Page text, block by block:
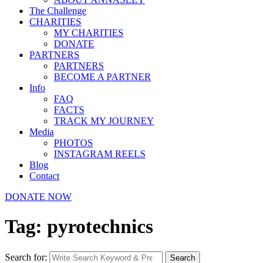
The Challenge
CHARITIES
MY CHARITIES
DONATE
PARTNERS
PARTNERS
BECOME A PARTNER
Info
FAQ
FACTS
TRACK MY JOURNEY
Media
PHOTOS
INSTAGRAM REELS
Blog
Contact
DONATE NOW
Tag: pyrotechnics
Search for: Search